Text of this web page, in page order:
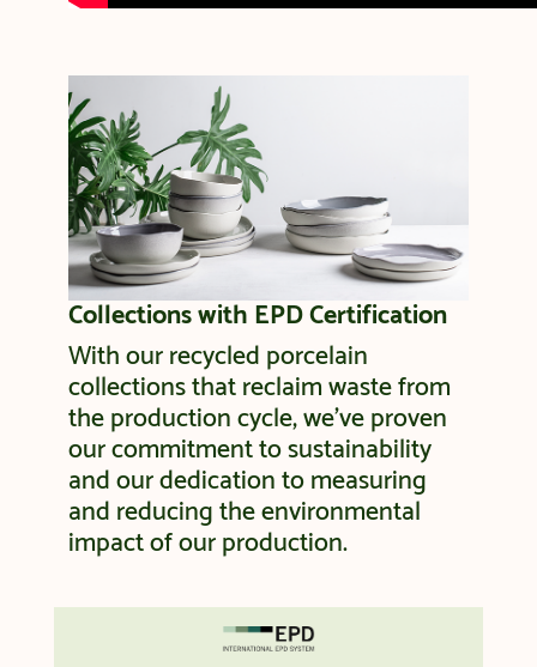
Collections with EPD Certification
With our recycled porcelain
collections that reclaim waste from
the production cycle, we’ve proven
our commitment to sustainability
and our dedication to measuring
and reducing the environmental
impact of our production.